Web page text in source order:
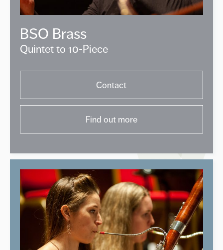
BSO Brass
Quintet to 10-Piece
Contact
Find out more